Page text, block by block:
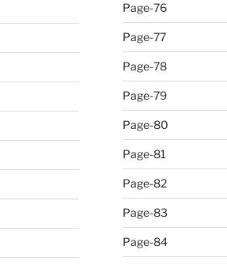
Page-76
Page-77
Page-78
Page-79
Page-80
Page-81
Page-82
Page-83
Page-84